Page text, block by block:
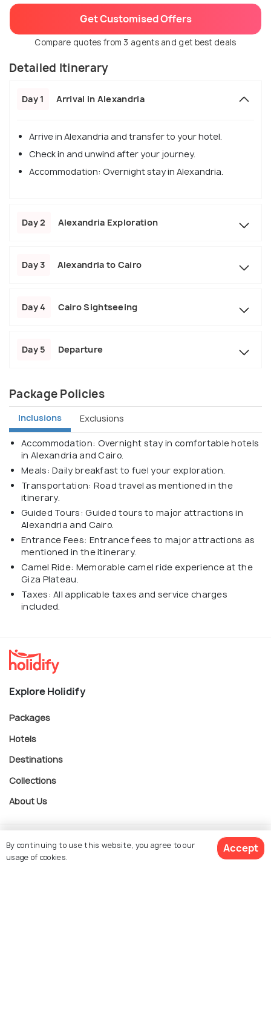
Get Customised Offers
Compare quotes from 3 agents and get best deals
Detailed Itinerary
Day 1 Arrival in Alexandria
Arrive in Alexandria and transfer to your hotel.
Check in and unwind after your journey.
Accommodation: Overnight stay in Alexandria.
Day 2 Alexandria Exploration
Day 3 Alexandria to Cairo
Day 4 Cairo Sightseeing
Day 5 Departure
Package Policies
Inclusions Exclusions
Accommodation: Overnight stay in comfortable hotels
in Alexandria and Cairo.
Meals: Daily breakfast to fuel your exploration.
Transportation: Road travel as mentioned in the
itinerary.
Guided Tours: Guided tours to major attractions in
Alexandria and Cairo.
Entrance Fees: Entrance fees to major attractions as
mentioned in the itinerary.
Camel Ride: Memorable camel ride experience at the
Giza Plateau.
Taxes: All applicable taxes and service charges
included.
Explore Holidify
Packages
Hotels
Destinations
Collections
About Us
Currency
By continuing to use this website, you agree to our
usage of cookies.
Accept